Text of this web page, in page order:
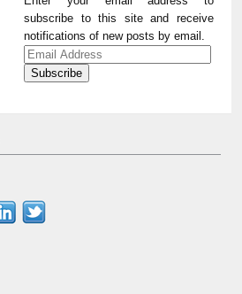
subscribe to this site and receive
notifications of new posts by email.
Email
Address